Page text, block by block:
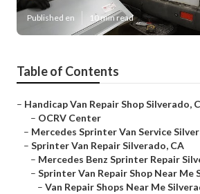
Published en 10 min read
Table of Contents
– Handicap Van Repair Shop Silverado,
– OCRV Center
– Mercedes Sprinter Van Service
– Sprinter Van Repair Silverado, CA
– Mercedes Benz Sprinter Repair
– Sprinter Van Repair Shop Near Me
– Van Repair Shops Near Me